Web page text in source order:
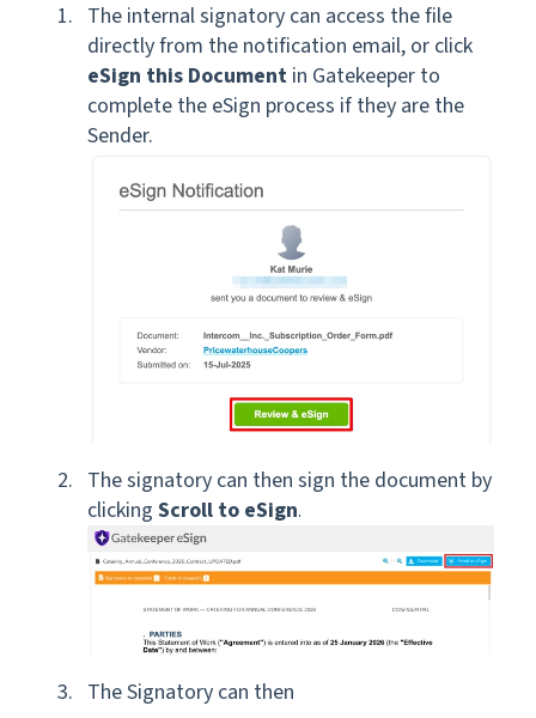
The internal signatory can access the file
directly from the notification email, or click
eSign this Document in Gatekeeper to
complete the eSign process if they are the
Sender.
The signatory can then sign the document by
clicking Scroll to eSign.
The Signatory can then